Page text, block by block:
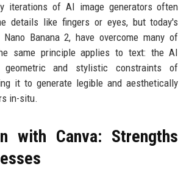
iterations of AI image generators often
details like fingers or eyes, but today's
Banana 2, have overcome many of
same principle applies to text: the AI
geometric and stylistic constraints of
it to generate legible and aesthetically
in-situ.
with Canva: Strengths